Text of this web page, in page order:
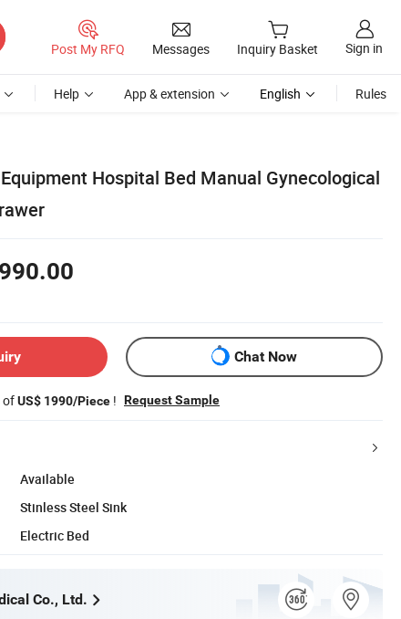
Post My RFQ Messages Inquiry Basket Sign in
Help App & extension English Rules
Hospital Bed Manual Gynecological
Chat Now
ofUS$ 1990/Piece ! Request Sample
Available
Stinless Steel Sink
Electric Bed
Co., Ltd.